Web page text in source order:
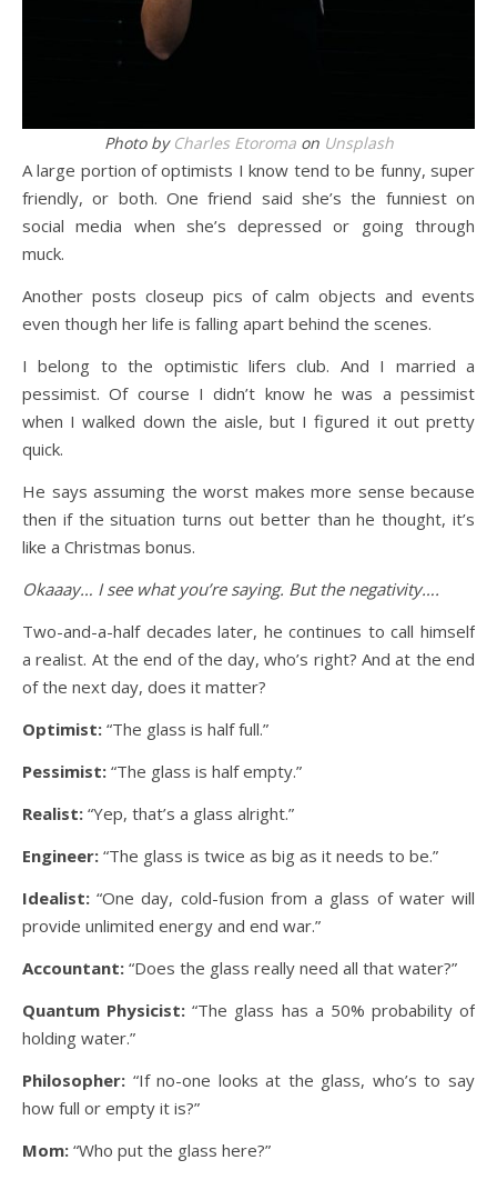
Photo by Charles Etoromaon Unsplash
A large portion of optimists I know tend to be funny, super
friendly, or both. One friend said she’s the funniest on
social media when she’s depressed or going through
muck.
Another posts closeup pics of calm objects and events
even though her life is falling apart behind the scenes.
I belong to the optimistic lifers club. And I married a
pessimist. Of course I didn’t know he was a pessimist
when I walked down the aisle, but I figured it out pretty
quick.
He says assuming the worst makes more sense because
then if the situation turns out better than he thought, it’s
like a Christmas bonus.
Okaaay… I see what you’re saying. But the negativity….
Two-and-a-half decades later, he continues to call himself
a realist. At the end of the day, who’s right? And at the end
of the next day, does it matter?
Optimist: “The glass is half full.”
Pessimist: “The glass is half empty.”
Realist: “Yep, that’s a glass alright.”
Engineer: “The glass is twice as big as it needs to be.”
Idealist: “One day, cold-fusion from a glass of water will
provide unlimited energy and end war.”
Accountant: “Does the glass really need all that water?”
Quantum Physicist: “The glass has a 50% probability of
holding water.”
Philosopher: “If no-one looks at the glass, who’s to say
how full or empty it is?”
Mom: “Who put the glass here?”